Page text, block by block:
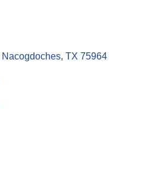
Nacogdoches TX 75964